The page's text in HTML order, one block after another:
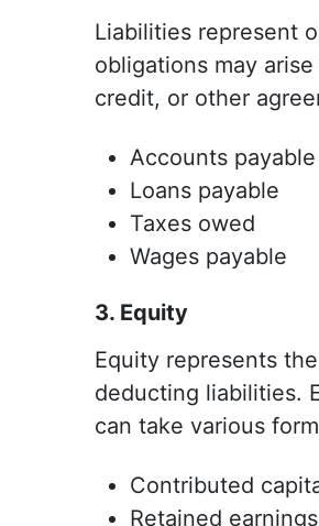
Liabilities represent
obligations may
credit, or other
Accounts payable
Loans payable
Taxes owed
Wages payable
3. Equity
Equity represents
deducting liabilities.
can take various
Contributed
Retained